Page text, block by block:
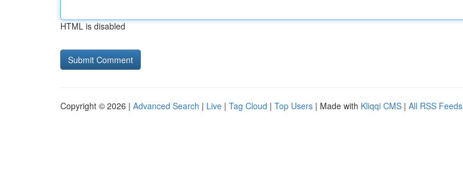
HTML is disabled
Copyright © 2026 | Advanced Search | Live | Tag Cloud | Top Users | Made with Kliqqi CMS | All RSS Feeds